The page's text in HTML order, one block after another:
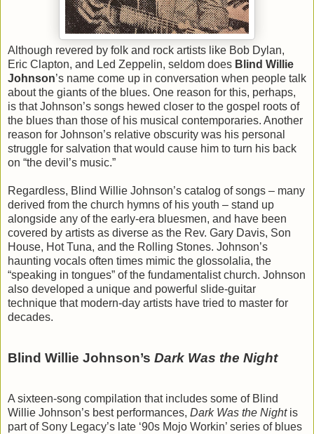
Although revered by folk and rock artists like Bob Dylan,
Eric Clapton, and Led Zeppelin, seldom does Blind Willie
Johnson’s name come up in conversation when people talk
about the giants of the blues. One reason for this, perhaps,
is that Johnson’s songs hewed closer to the gospel roots of
the blues than those of his musical contemporaries. Another
reason for Johnson’s relative obscurity was his personal
struggle for salvation that would cause him to turn his back
on “the devil’s music.”
Regardless, Blind Willie Johnson’s catalog of songs – many
derived from the church hymns of his youth – stand up
alongside any of the early-era bluesmen, and have been
covered by artists as diverse as the Rev. Gary Davis, Son
House, Hot Tuna, and the Rolling Stones. Johnson’s
haunting vocals often times mimic the glossolalia, the
“speaking in tongues” of the fundamentalist church. Johnson
also developed a unique and powerful slide-guitar
technique that modern-day artists have tried to master for
decades.
Blind Willie Johnson’s Dark Was the Night
A sixteen-song compilation that includes some of Blind
Willie Johnson’s best performances, Dark Was the Nightis
part of Sony Legacy’s late ‘90s Mojo Workin’ series of blues